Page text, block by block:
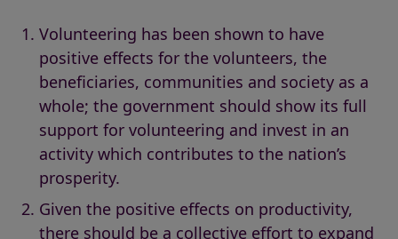
Volunteering has been shown to have
positive effects for the volunteers, the
beneficiaries, communities and society as a
whole; the government should show its full
support for volunteering and invest in an
activity which contributes to the nation’s
prosperity.
Given the positive effects on productivity,
there should be a collective effort to expand